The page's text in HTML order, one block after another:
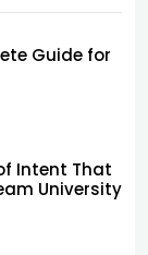
Guide for
Intent That
University